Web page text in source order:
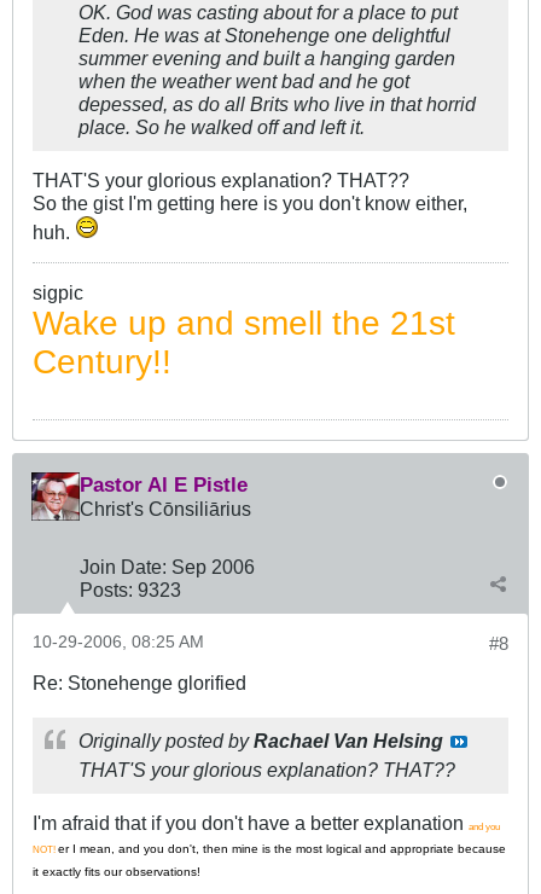
OK. God was casting about for a place to put
Eden. He was at Stonehenge one delightful
summer evening and built a hanging garden
when the weather went bad and he got
depessed, as do all Brits who live in that horrid
place. So he walked off and left it.
THAT'S your glorious explanation? THAT??
So the gist I'm getting here is you don't know either,
huh.
sigpic
Wake up and smell the 21st
Century!!
Pastor Al E Pistle
Christ's Cōnsiliārius
Join Date: Sep 2006
Posts: 9323
#8
10-29-2006, 08:25 AM
Re: Stonehenge glorified
Originally posted byRachael Van Helsing
THAT'S your glorious explanation? THAT??
I'm afraid that if you don't have a better explanation and you
NOT! er I mean, and you don't, then mine is the most logical and appropriate because
it exactly fits our observations!